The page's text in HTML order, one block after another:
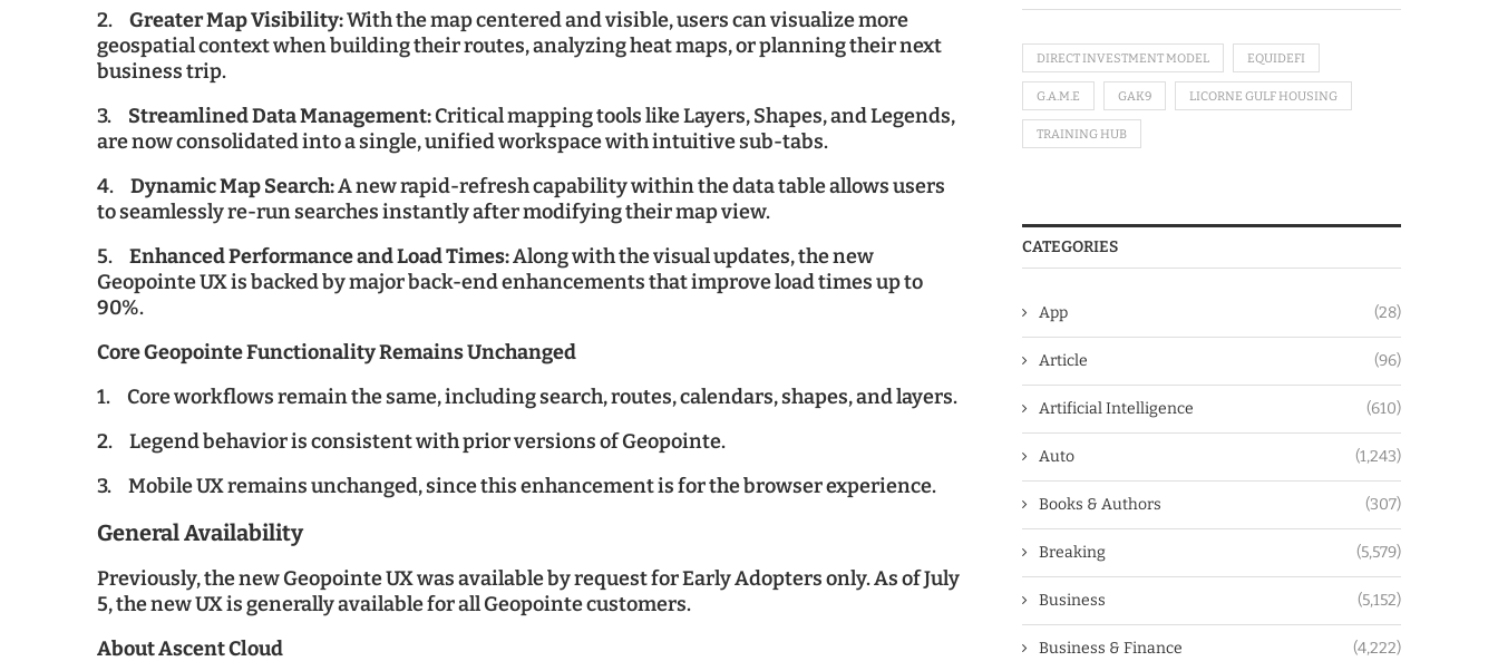
2. Greater Map Visibility:With the map centered and visible, users can visualize more
geospatial context when building their routes, analyzing heat maps, or planning their next
business trip.
3. Streamlined Data Management:Critical mapping tools like Layers, Shapes, and Legends,
are now consolidated into a single, unified workspace with intuitive sub-tabs.
4. Dynamic Map Search:A new rapid-refresh capability within the data table allows users
to seamlessly re-run searches instantly after modifying their map view.
5. Enhanced Performance and Load Times:Along with the visual updates, the new
Geopointe UX is backed by major back-end enhancements that improve load times up to
90%.
Core Geopointe Functionality Remains Unchanged
1. Core workflows remain the same, including search, routes, calendars, shapes, and layers.
2. Legend behavior is consistent with prior versions of Geopointe.
3. Mobile UX remains unchanged, since this enhancement is for the browser experience.
General Availability
Previously, the new Geopointe UX was available by request for Early Adopters only. As of July
5, the new UX is generally available for all Geopointe customers.
About Ascent Cloud
DIRECT INVESTMENT MODEL EQUIDEFI
G.A.M.E GAK9 LICORNE GULF HOUSING
TRAINING HUB
CATEGORIES
App (28)
Article (96)
Artificial Intelligence (610)
Auto (1,243)
Books & Authors (307)
Breaking (5,579)
Business (5,152)
Business & Finance (4,222)